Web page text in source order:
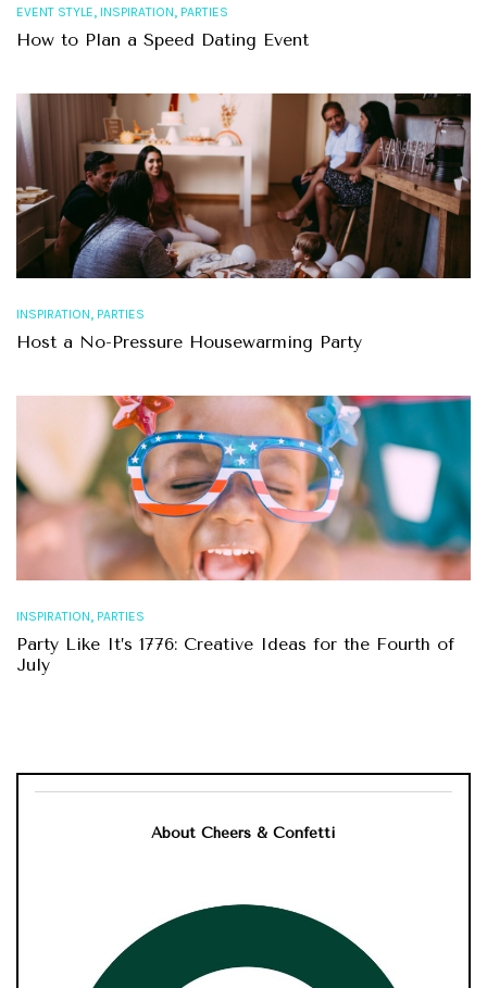
EVENT STYLE, INSPIRATION, PARTIES
How to Plan a Speed Dating Event
INSPIRATION, PARTIES
Host a No-Pressure Housewarming Party
INSPIRATION, PARTIES
Party Like It’s 1776: Creative Ideas for the Fourth of
July
About Cheers & Confetti